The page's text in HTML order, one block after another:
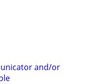
and/or